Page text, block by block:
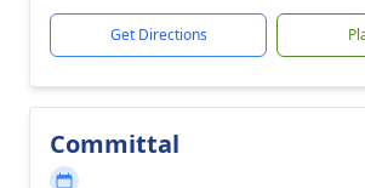
Get Directions
Committal